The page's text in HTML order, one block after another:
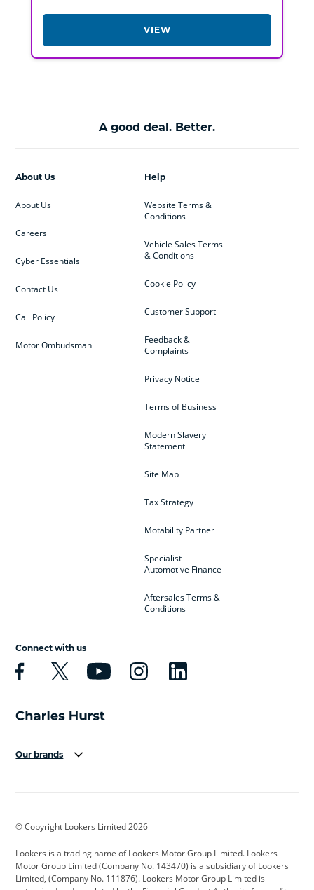
VIEW
A good deal. Better.
Help
Website Terms &
Conditions
Vehicle Sales Terms
& Conditions
Cookie Policy
Customer Support
Feedback &
Complaints
Privacy Notice
Terms of Business
Modern Slavery
Statement
Site Map
Tax Strategy
Motability Partner
Specialist
Automotive Finance
Aftersales Terms &
Conditions
About Us
About Us
Careers
Cyber Essentials
Contact Us
Call Policy
Motor Ombudsman
Connect with us
Our brands
Cadillac
Citroen Corvette CUPRA
Dacia Defender Discovery
© Copyright Lookers Limited 2026
Lookers is a trading name of Lookers Motor Group Limited. Lookers
Motor Group Limited (Company No. 143470) is a subsidiary of Lookers
Limited, (Company No. 111876). Lookers Motor Group Limited is